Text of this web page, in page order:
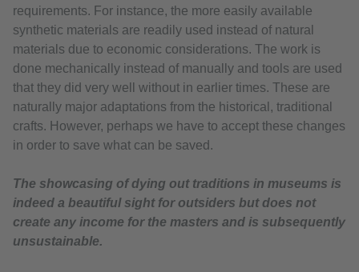
requirements. For instance, the more easily available
synthetic materials are readily used instead of natural
materials due to economic considerations. The work is
done mechanically instead of manually and tools are used
that they did very well without in earlier times. These are
naturally major adaptations from the historical, traditional
crafts. However, perhaps we have to accept these changes
in order to save what can be saved.
The showcasing of dying out traditions in museums is
indeed a beautiful sight for outsiders but does not
create any income for the masters and is subsequently
unsustainable.